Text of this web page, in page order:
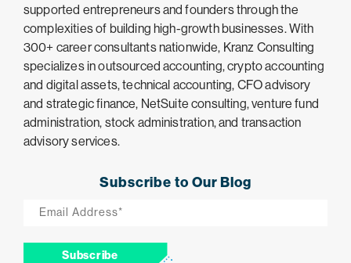
supported entrepreneurs and founders through the
complexities of building high-growth businesses. With
300+ career consultants nationwide, Kranz Consulting
specializes in outsourced accounting, crypto accounting
and digital assets, technical accounting, CFO advisory
and strategic finance, NetSuite consulting, venture fund
administration, stock administration, and transaction
advisory services.
Subscribe to Our Blog
Subscribe